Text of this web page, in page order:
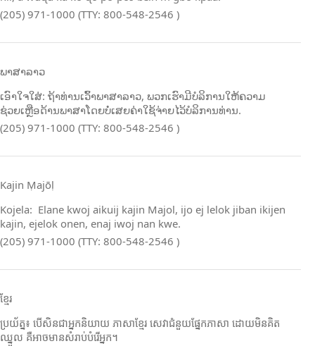
(205) 971-1000 (TTY: 800-548-2546 )
ພາສາລາວ
ເອົາໃຈໃສ່: ຖ້າທ່ານເວົ້າພາສາລາວ, ພວກເຮົາມີບໍລິການໃຫ້ຄວາມ
ຊ່ວຍເຫຼືອດ້ານພາສາໂດຍບໍ່ເສຍຄ່າໃຊ້ຈ່າຍໄວ້ບໍລິການທ່ານ.
(205) 971-1000 (TTY: 800-548-2546 )
Kajin Ṃajōḷ
Kojela: Elane kwoj aikuij kajin Majol, ijo ej lelok jiban ikijen
kajin, ejelok onen, enaj iwoj nan kwe.
(205) 971-1000 (TTY: 800-548-2546 )
ខ្មែរ
ប្រយ័ត្ន៖ បើសិនជាអ្នកនិយាយ ភាសាខ្មែរ សេវាជំនួយផ្នែកភាសា ដោយមិនគិត
ឈ្នួល គឺអាចមានសំរាប់បំរើអ្នក។